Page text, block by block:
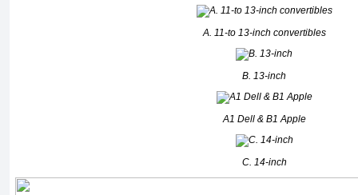
A. 11-to 13-inch convertibles
B. 13-inch
A1 Dell & B1 Apple
C. 14-inch